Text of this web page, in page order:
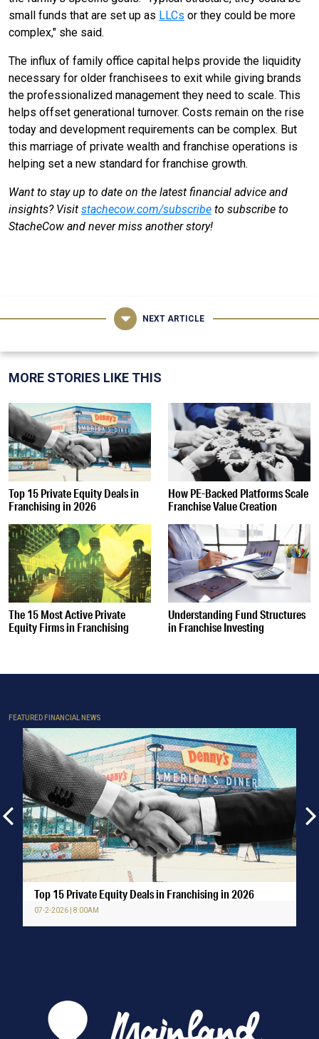
small funds that are set up as LLCs or they could be more
complex," she said.
The influx of family office capital helps provide the liquidity
necessary for older franchisees to exit while giving brands
the professionalized management they need to scale. This
helps offset generational turnover. Costs remain on the rise
today and development requirements can be complex. But
this marriage of private wealth and franchise operations is
helping set a new standard for franchise growth.
Want to stay up to date on the latest financial advice and
insights? Visit stachecow.com/subscribe to subscribe to
StacheCow and never miss another story!
NEXT ARTICLE
MORE STORIES LIKE THIS
Top 15 Private Equity Deals in
Franchising in 2026
How PE-Backed Platforms Scale
Franchise Value Creation
The 15 Most Active Private
Equity Firms in Franchising
Understanding Fund Structures
in Franchise Investing
FEATURED FINANCIAL NEWS
Top 15 Private Equity Deals in Franchising in 2026
07-2-2026 | 8:00AM